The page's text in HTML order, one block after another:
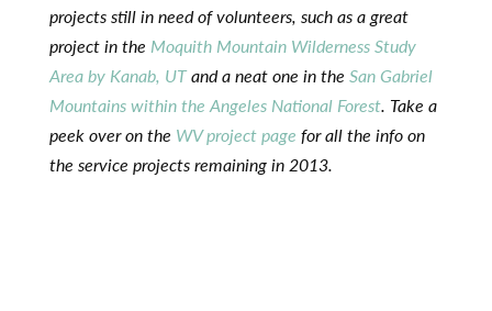
projects still in need of volunteers, such as a great
project in the Moquith Mountain Wilderness Study
Area by Kanab, UTand a neat one in the San Gabriel
Mountains within the Angeles National Forest. Take a
peek over on the WV project page for all the info on
the service projects remaining in 2013.